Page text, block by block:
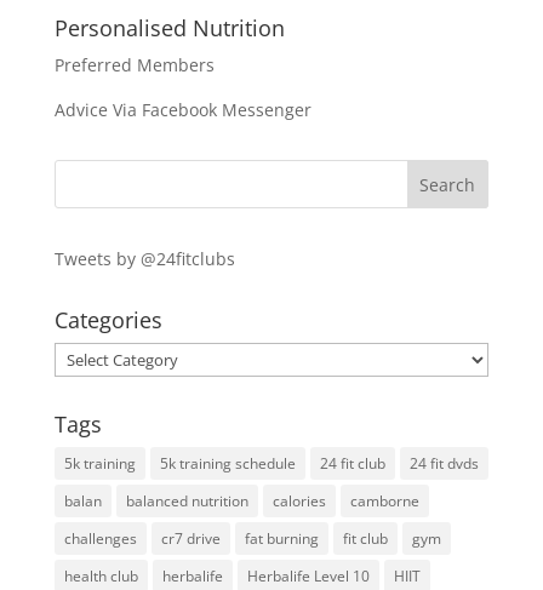
Personalised Nutrition
Preferred Members
Advice Via Facebook Messenger
Tweets by @24fitclubs
Categories
Categories
Tags
5k training 5k training schedule 24 fit club
24 fit dvds
balan
balanced nutrition calories
camborne
challenges
cr7 drive fat burning fit club
gym
health club
herbalife Herbalife Level 10
HIIT